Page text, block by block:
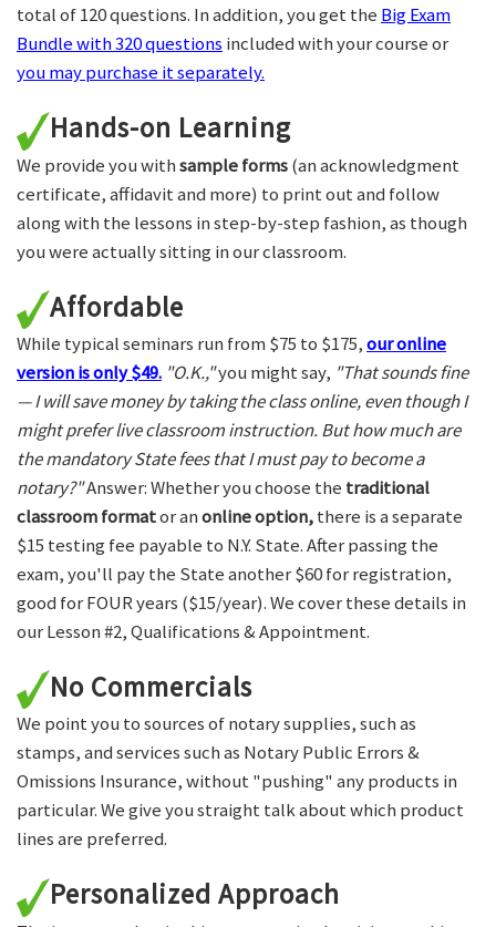
total of 120 questions. In addition, you get the Big Exam
Bundle with 320 questions included with your course or
you may purchase it separately.
Hands-on Learning
We provide you withsample forms(an acknowledgment
certificate, affidavit and more) to print out and follow
along with the lessons in step-by-step fashion, as though
you were actually sitting in our classroom.
Affordable
While typical seminars run from $75 to $175,our online
version is only $49. "O.K.,"you might say, "That sounds fine
— I will save money by taking the class online, even though I
might prefer live classroom instruction. But how much are
the mandatory State fees that I must pay to become a
notary?"Answer: Whether you choose the traditional
classroom formator anonline option,there is a separate
$15 testing fee payable to N.Y. State. After passing the
exam, you'll pay the State another $60 for registration,
good for FOUR years ($15/year). We cover these details in
our Lesson #2, Qualifications & Appointment.
No Commercials
We point you to sources of notary supplies, such as
stamps, and services such as Notary Public Errors &
Omissions Insurance, without "pushing" any products in
particular. We give you straight talk about which product
lines are preferred.
Personalized Approach